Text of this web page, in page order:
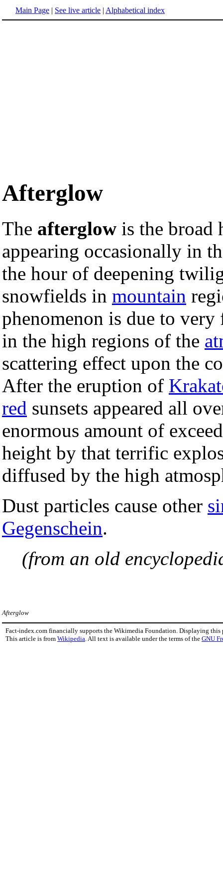
Main Page | See live article | Alphabetical index
Afterglow
The afterglow is the
appearing occasionally in
the hour of deepening
snowfields in mountain
phenomenon is due to
in the high regions of the
scattering effect upon the
After the eruption of
red sunsets appeared all
enormous amount of
height by that terrific
diffused by the high
Dust particles cause other
Gegenschein.
(from an old
Afterglow
Fact-index.com financially supports the Wikimedia Foundation. Displaying this
This article is from Wikipedia . All text is available under the terms of the GNU